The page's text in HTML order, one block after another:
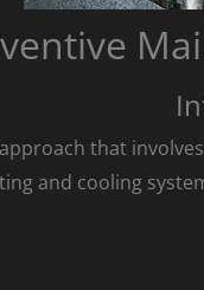
that
and cooling